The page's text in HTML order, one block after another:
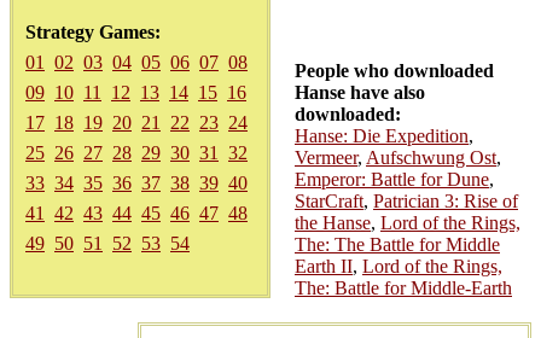
Strategy Games:
01
02 03 04 05 06 07 08
09 10 11 12 13 14 15 16
17 18 19 20 21 22 23 24
25 26 27 28 29 30 31
32
33 34 35 36 37 38 39 40
41
42 43 44 45 46 47 48
49 50 51 52 53 54
People who downloaded
Hanse have also
downloaded:
Hanse: Die Expedition,
Vermeer, Aufschwung Ost,
Emperor: Battle for Dune,
StarCraft, Patrician 3: Rise of
the Hanse, Lord of the Rings,
The: The Battle for Middle
Earth II, Lord of the Rings,
The: Battle for Middle-Earth